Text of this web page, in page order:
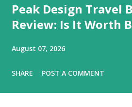
Peak Design Travel
Review: Is It Worth
August 07, 2026
SHARE POST A COMMENT